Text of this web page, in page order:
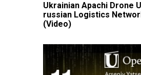
​Ukrainian Apachi Drone
russian Logistics
(Video)